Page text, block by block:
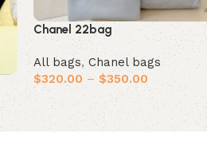
Chanel 22bag
All bags,Chanel bags
$320.00 – $350.00
Select options